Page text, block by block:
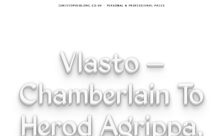
Vlasto –
Chamberlain To
Herod Agrippa,